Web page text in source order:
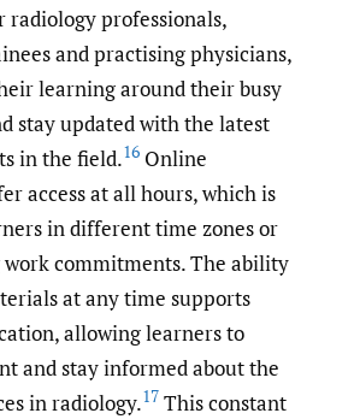
radiology professionals,
and practising physicians,
learning around their busy
stay updated with the latest
in the field.16 Online
access at all hours, which is
in different time zones or
commitments. The ability
at any time supports
allowing learners to
and stay informed about the
in radiology.17 This constant